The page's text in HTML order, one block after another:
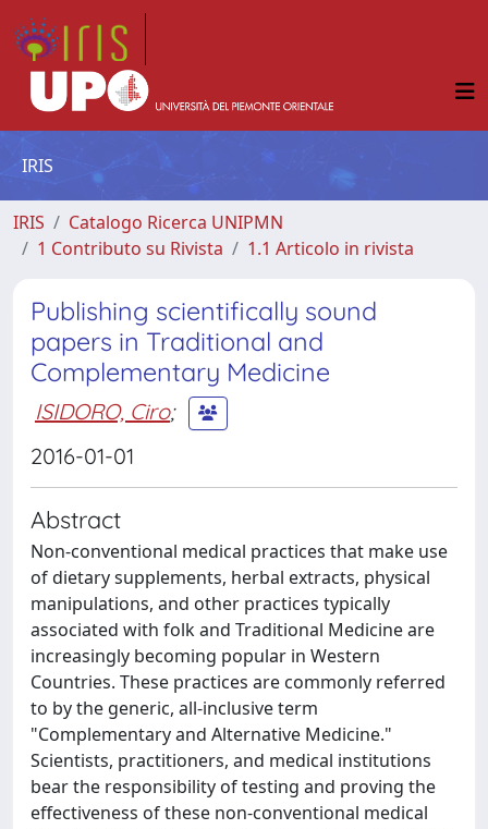
IRIS
IRIS
Catalogo Ricerca UNIPMN
1 Contributo su Rivista
1.1 Articolo in rivista
Publishing scientifically sound
papers in Traditional and
Complementary Medicine
ISIDORO, Ciro;
2016-01-01
Abstract
Non-conventional medical practices that make use
of dietary supplements, herbal extracts, physical
manipulations, and other practices typically
associated with folk and Traditional Medicine are
increasingly becoming popular in Western
Countries. These practices are commonly referred
to by the generic, all-inclusive term
"Complementary and Alternative Medicine."
Scientists, practitioners, and medical institutions
bear the responsibility of testing and proving the
effectiveness of these non-conventional medical